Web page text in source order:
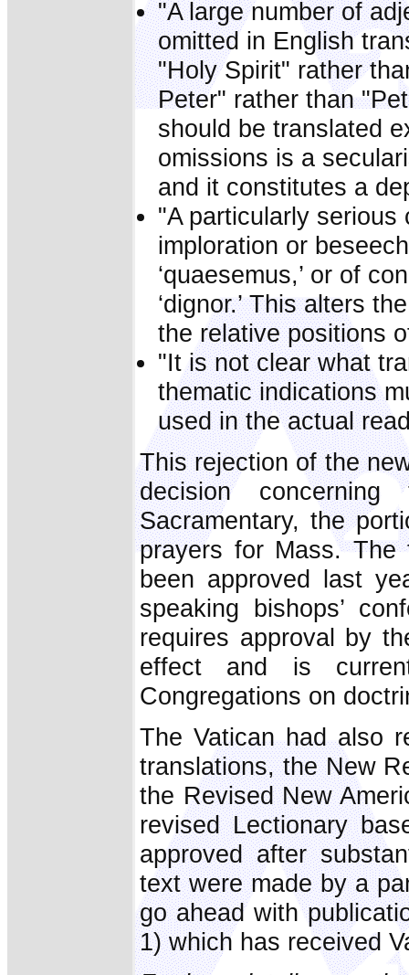
"A large number of
omitted in English
"Holy Spirit" rather
Peter" rather than
should be translated
omissions is a
and it constitutes a
"A particularly
imploration or
‘quaesemus,’ or of
‘dignor.’ This alters
the relative positions
"It is not clear what
thematic indications
used in the actual
This rejection of the
decision
Sacramentary, the
prayers for Mass. The
been approved last
speaking bishops’
requires approval by
effect and is
Congregations on
The Vatican had also
translations, the New
the Revised New
revised Lectionary
approved after
text were made by a
go ahead with
1) which has received